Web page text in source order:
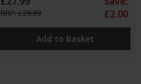
RRP: £29.99
£2.00
Add to Basket